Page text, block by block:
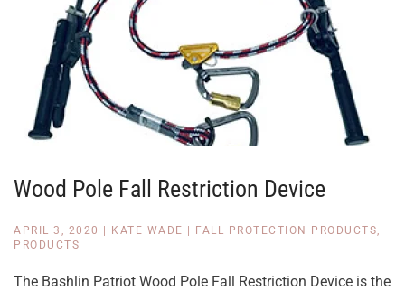
Wood Pole Fall Restriction Device
APRIL 3, 2020 KATE WADE FALL PROTECTION PRODUCTS,
PRODUCTS
The Bashlin Patriot Wood Pole Fall Restriction Device is the